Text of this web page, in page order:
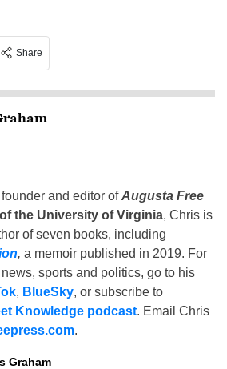
Share
and editor ofAugusta Free
the University of Virginia, Chris is
of seven books, including
, a memoir published in 2019. For
sports and politics, go to his
, BlueSky, or subscribe to
Knowledge podcast. Email Chris
.
Graham